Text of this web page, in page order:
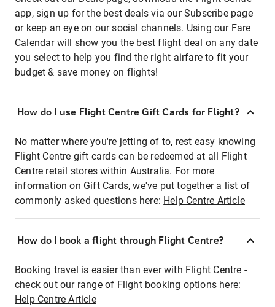
app, sign up for the best deals via our Subscribe page
or keep an eye on our social channels. Using our Fare
Calendar will show you the best flight deal on any date
you select to help you find the right airfare to fit your
budget & save money on flights!
How do I use Flight Centre Gift Cards for Flight?
No matter where you're jetting of to, rest easy knowing
Flight Centre gift cards can be redeemed at all Flight
Centre retail stores within Australia. For more
information on Gift Cards, we've put together a list of
commonly asked questions here: Help Centre Article
How do I book a flight through Flight Centre?
Booking travel is easier than ever with Flight Centre -
check out our range of Flight booking options here:
Help Centre Article